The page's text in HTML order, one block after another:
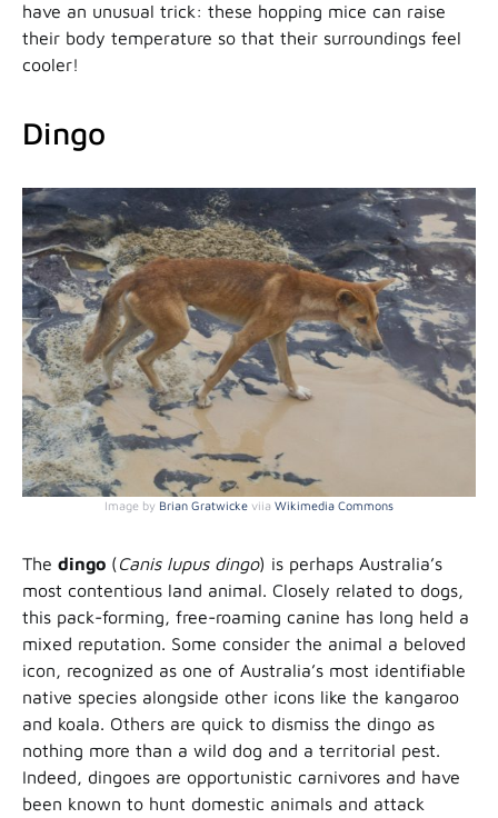
have an unusual trick: these hopping mice can raise
their body temperature so that their surroundings feel
cooler!
Dingo
Image by Brian Gratwicke viia Wikimedia Commons
The dingo (Canis lupus dingo) is perhaps Australia’s
most contentious land animal. Closely related to dogs,
this pack-forming, free-roaming canine has long held a
mixed reputation. Some consider the animal a beloved
icon, recognized as one of Australia’s most identifiable
native species alongside other icons like the kangaroo
and koala. Others are quick to dismiss the dingo as
nothing more than a wild dog and a territorial pest.
Indeed, dingoes are opportunistic carnivores and have
been known to hunt domestic animals and attack